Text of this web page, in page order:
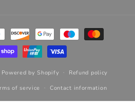
Powered by Shopify
Refund policy
of service Contact information